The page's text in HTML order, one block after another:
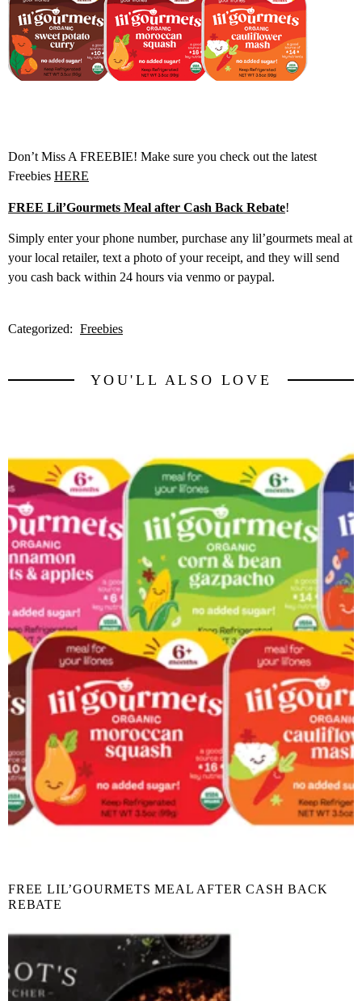
Don’t Miss A FREEBIE! Make sure you check out the latest
Freebies HERE
FREE Lil’Gourmets Meal after Cash Back Rebate!
Simply enter your phone number, purchase any lil’gourmets meal at
your local retailer, text a photo of your receipt, and they will send
you cash back within 24 hours via venmo or paypal.
Categorized: Freebies
YOU'LL ALSO LOVE
FREE LIL’GOURMETS MEAL AFTER CASH BACK
REBATE